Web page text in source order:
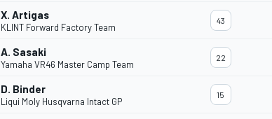
X. Artigas
KLINT Forward Factory Team
43
A. Sasaki
Yamaha VR46 Master Camp Team
22
D. Binder
Liqui Moly Husqvarna Intact GP
15